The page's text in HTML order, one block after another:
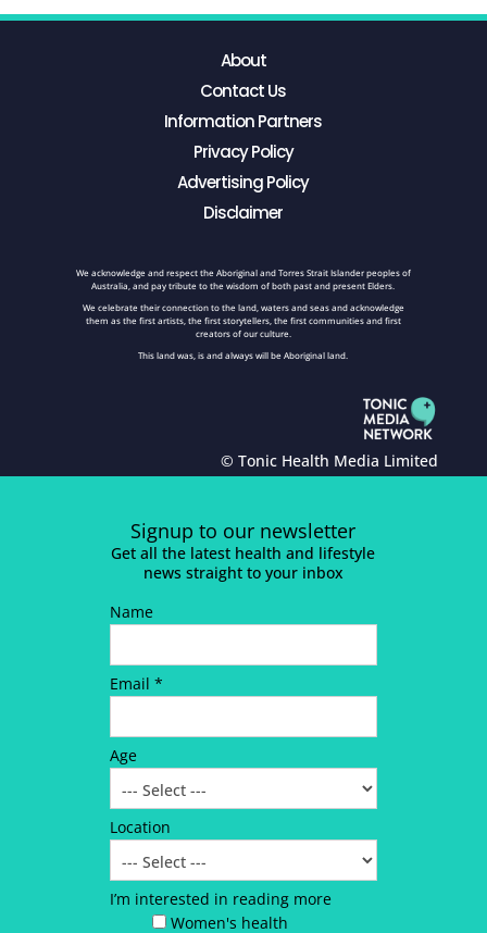
About
Contact Us
Information Partners
Privacy Policy
Advertising Policy
Disclaimer
We acknowledge and respect the Aboriginal and Torres Strait Islander peoples of
Australia, and pay tribute to the wisdom of both past and present Elders.
We celebrate their connection to the land, waters and seas and acknowledge
them as the first artists, the first storytellers, the first communities and first
creators of our culture.
This land was, is and always will be Aboriginal land.
© Tonic Health Media Limited
Signup to our newsletter
Get all the latest health and lifestyle
news straight to your inbox
Name
Email *
Age
Location
I’m interested in reading more
Women's health